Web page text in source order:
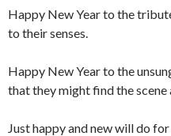
Happy New Year to the
to their senses.
Happy New Year to the
that they might find the
Just happy and new will do for